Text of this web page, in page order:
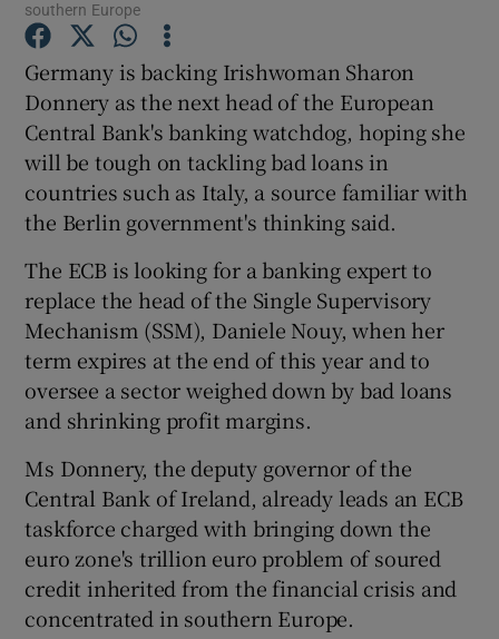
Show Podcasts sub sections
Show History sub sections
Show Sponsored sub sections
southern Europe
Germany is backing Irishwoman Sharon
Donnery as the next head of the European
Central Bank's banking watchdog, hoping she
will be tough on tackling bad loans in
countries such as Italy, a source familiar with
the Berlin government's thinking said.
The ECB is looking for a banking expert to
replace the head of the Single Supervisory
Mechanism (SSM), Daniele Nouy, when her
term expires at the end of this year and to
oversee a sector weighed down by bad loans
and shrinking profit margins.
Ms Donnery, the deputy governor of the
Central Bank of Ireland, already leads an ECB
taskforce charged with bringing down the
euro zone's trillion euro problem of soured
credit inherited from the financial crisis and
concentrated in southern Europe.